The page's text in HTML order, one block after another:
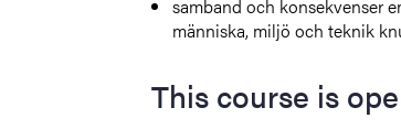
samband och konsekvenser
människa, miljö och teknik
This course is